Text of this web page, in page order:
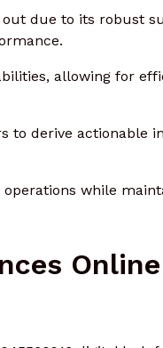
due to its robust
allowing for
to derive actionable
while
Online